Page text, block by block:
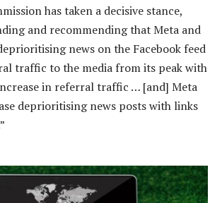
has taken a decisive stance,
and recommending that Meta and
news on the Facebook feed
traffic to the media from its peak with
in referral traffic … [and] Meta
deprioritising news posts with links